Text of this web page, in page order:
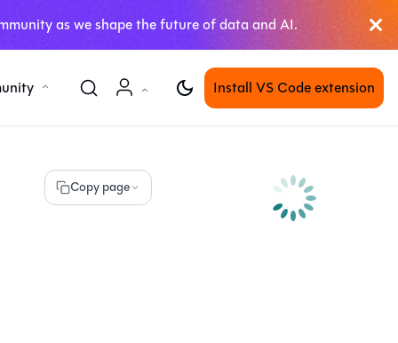
as we shape the future of data and AI.
Install VS Code extension
Copy page